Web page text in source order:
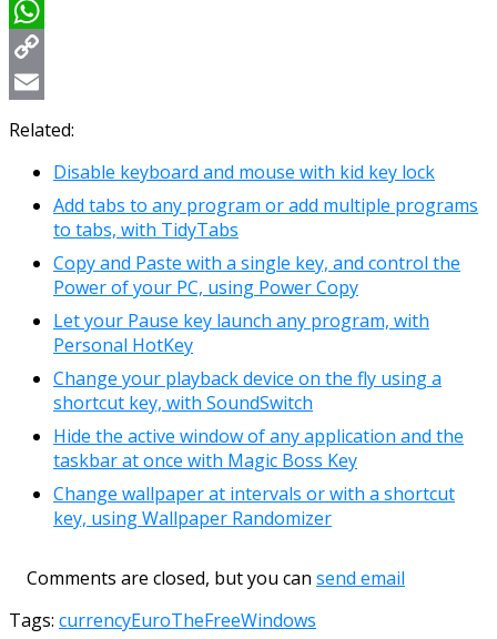
Viber
WhatsApp
Copy
Link
Email
Related:
Disable keyboard and mouse with kid key lock
Add tabs to any program or add multiple programs
to tabs, with TidyTabs
Copy and Paste with a single key, and control the
Power of your PC, using Power Copy
Let your Pause key launch any program, with
Personal HotKey
Change your playback device on the fly using a
shortcut key, with SoundSwitch
Hide the active window of any application and the
taskbar at once with Magic Boss Key
Change wallpaper at intervals or with a shortcut
key, using Wallpaper Randomizer
Comments are closed, but you can send email
Tags: currencyEuroTheFreeWindows